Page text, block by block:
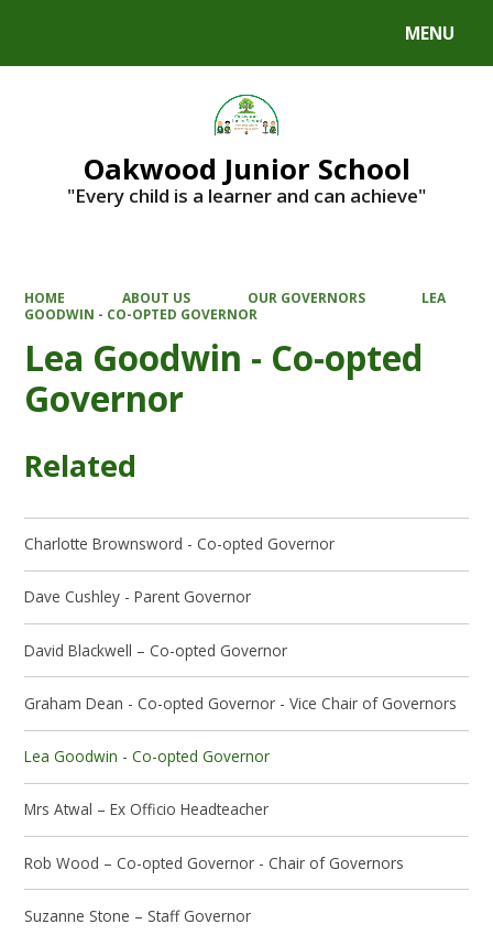
MENU
Oakwood Junior School
"Every child is a learner and can achieve"
HOME ABOUT US OUR GOVERNORS
LEA
GOODWIN - CO-OPTED GOVERNOR
Lea Goodwin - Co-opted
Governor
Related
Charlotte Brownsword - Co-opted Governor
Dave Cushley - Parent Governor
David Blackwell – Co-opted Governor
Graham Dean - Co-opted Governor - Vice Chair of Governors
Lea Goodwin - Co-opted Governor
Mrs Atwal – Ex Officio Headteacher
Rob Wood – Co-opted Governor - Chair of Governors
Suzanne Stone – Staff Governor